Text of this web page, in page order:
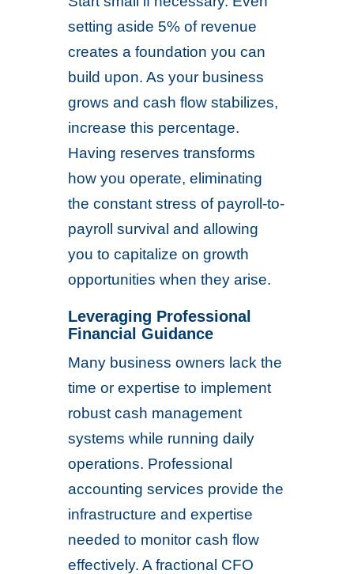
setting aside 5% of revenue
creates a foundation you can
build upon. As your business
grows and cash flow stabilizes,
increase this percentage.
Having reserves transforms
how you operate, eliminating
the constant stress of payroll-to-
payroll survival and allowing
you to capitalize on growth
opportunities when they arise.
Leveraging Professional
Financial Guidance
Many business owners lack the
time or expertise to implement
robust cash management
systems while running daily
operations. Professional
accounting services provide the
infrastructure and expertise
needed to monitor cash flow
effectively. A fractional CFO